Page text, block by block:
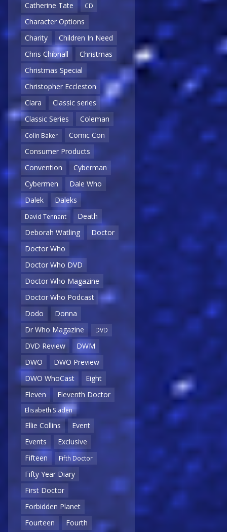
Catherine Tate
CD
Character Options
Charity
Children In Need
Chris Chibnall
Christmas
Christmas Special
Christopher Eccleston
Clara
Classic series
Classic Series
Coleman
Colin Baker
Comic Con
Consumer Products
Convention
Cyberman
Cybermen
Dale Who
Dalek
Daleks
David Tennant
Death
Deborah Watling
Doctor
Doctor Who
Doctor Who DVD
Doctor Who Magazine
Doctor Who Podcast
Dodo
Donna
Dr Who Magazine
DVD
DVD Review
DWM
DWO
DWO Preview
DWO WhoCast
Eight
Eleven
Eleventh Doctor
Elisabeth Sladen
Ellie Collins
Event
Events
Exclusive
Fifteen
Fifth Doctor
Fifty Year Diary
First Doctor
Forbidden Planet
Fourteen
Fourth